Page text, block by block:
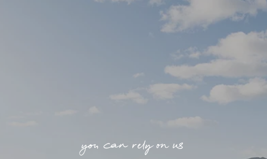
you can rely on us